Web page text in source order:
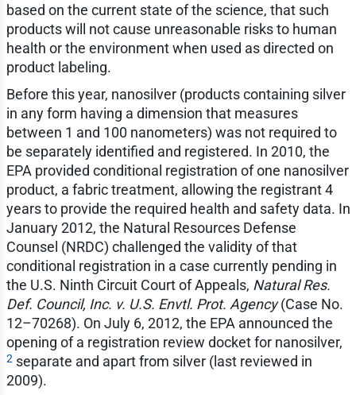
based on the current state of the science, that such
products will not cause unreasonable risks to human
health or the environment when used as directed on
product labeling.
Before this year, nanosilver (products containing silver
in any form having a dimension that measures
between 1 and 100 nanometers) was not required to
be separately identified and registered. In 2010, the
EPA provided conditional registration of one nanosilver
product, a fabric treatment, allowing the registrant 4
years to provide the required health and safety data. In
January 2012, the Natural Resources Defense
Counsel (NRDC) challenged the validity of that
conditional registration in a case currently pending in
the U.S. Ninth Circuit Court of Appeals, Natural Res.
Def. Council, Inc. v. U.S. Envtl. Prot. Agency(Case No.
12–70268). On July 6, 2012, the EPA announced the
opening of a registration review docket for nanosilver,
2separate and apart from silver (last reviewed in
2009).